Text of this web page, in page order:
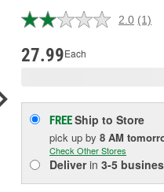
2.0 (1)
27.99Each
FREEShip to Store
pick up by 8 AM
Check Other Stores
Deliverin 3-5